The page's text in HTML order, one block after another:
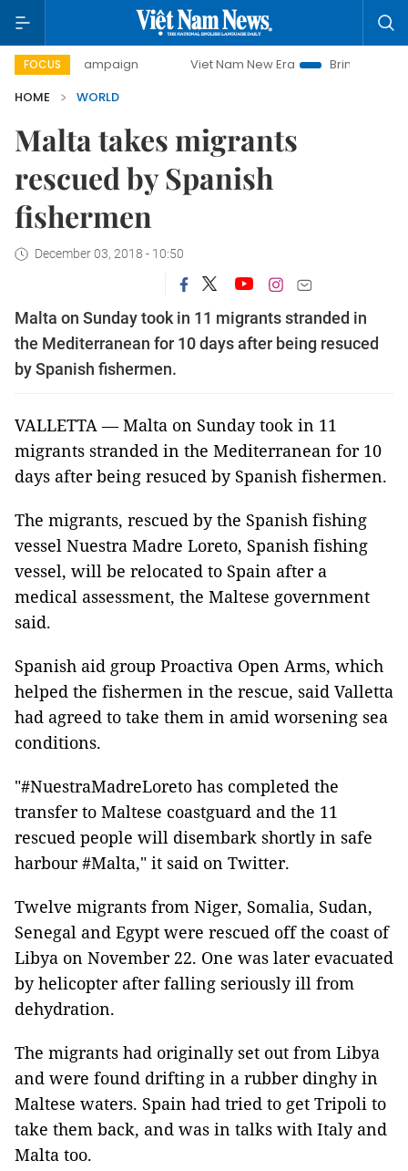
FOCUS
campaign Viet Nam New Era
Bringing Resolutions
HOME
WORLD
Malta takes migrants
rescued by Spanish
fishermen
December 03, 2018 - 10:50
Malta on Sunday took in 11 migrants stranded in
the Mediterranean for 10 days after being resuced
by Spanish fishermen.
VALLETTA — Malta on Sunday took in 11
migrants stranded in the Mediterranean for 10
days after being resuced by Spanish fishermen.
The migrants, rescued by the Spanish fishing
vessel Nuestra Madre Loreto, Spanish fishing
vessel, will be relocated to Spain after a
medical assessment, the Maltese government
said.
Spanish aid group Proactiva Open Arms, which
helped the fishermen in the rescue, said Valletta
had agreed to take them in amid worsening sea
conditions.
"#NuestraMadreLoreto has completed the
transfer to Maltese coastguard and the 11
rescued people will disembark shortly in safe
harbour #Malta," it said on Twitter.
Twelve migrants from Niger, Somalia, Sudan,
Senegal and Egypt were rescued off the coast of
Libya on November 22. One was later evacuated
by helicopter after falling seriously ill from
dehydration.
The migrants had originally set out from Libya
and were found drifting in a rubber dinghy in
Maltese waters. Spain had tried to get Tripoli to
take them back, and was in talks with Italy and
Malta too.